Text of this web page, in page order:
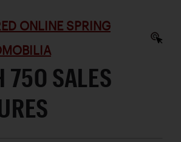
ONLINE SPRING
750 SALES